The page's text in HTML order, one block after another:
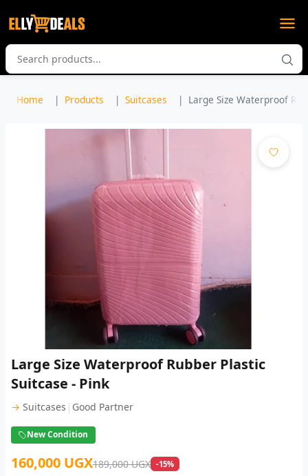
Home Products Suitcases Large Size Waterproof
Large Size Waterproof Rubber Plastic
Suitcase - Pink
→ Suitcases | Good Partner
New Condition
160,000 UGX189,000 UGX -15%